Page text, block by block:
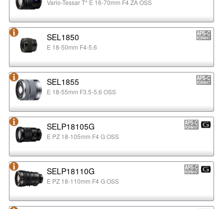
Vario-Tessar T* E 16-70mm F4 ZA OSS
SEL1850
E 18-50mm F4-5.6
SEL1855
E 18-55mm F3.5-5.6 OSS
SELP18105G
E PZ 18-105mm F4 G OSS
SELP18110G
E PZ 18-110mm F4 G OSS